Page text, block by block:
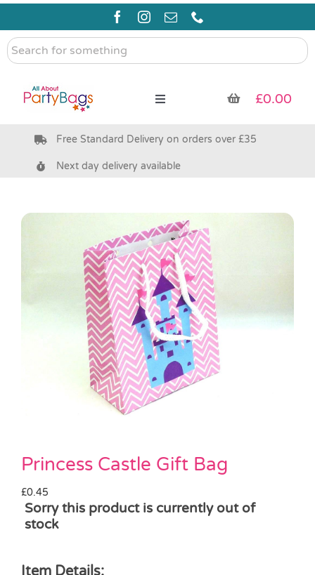
Skip
content
Search
for
Toggle
Pre Filled Party Bags
Party Supplies & Games
Pass the Parcel
£0.00
Free Standard Delivery on orders over £35
Next day delivery available
Princess Castle Gift Bag
£0.45
Sorry this product is currently out of
stock
Item Details: